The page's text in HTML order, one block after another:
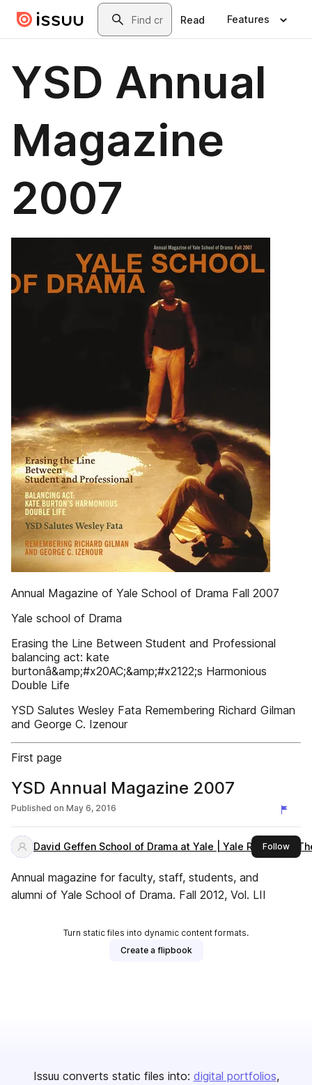
Skip to main contentSearch
Read Features
YSD Annual
Magazine
2007
Annual Magazine of Yale School of Drama Fall 2007
Yale school of Drama
Erasing the Line Between Student and Professional
balancing act: kate
burtonâ&amp;#x20AC;&amp;#x2122;s Harmonious
Double Life
YSD Salutes Wesley Fata Remembering Richard Gilman
and George C. Izenour
First page
YSD Annual Magazine 2007
Published on May 6, 2016
David Geffen School of Drama at Yale | Yale Repertory
Followthis
Annual magazine for faculty, staff, students, and
alumni of Yale School of Drama. Fall 2012, Vol. LII
Turn static files into dynamic content formats.
Create a flipbook
Issuu converts static files into: digital portfolios